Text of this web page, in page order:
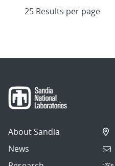
About Sandia
News